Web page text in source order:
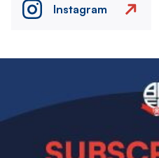
Instagram